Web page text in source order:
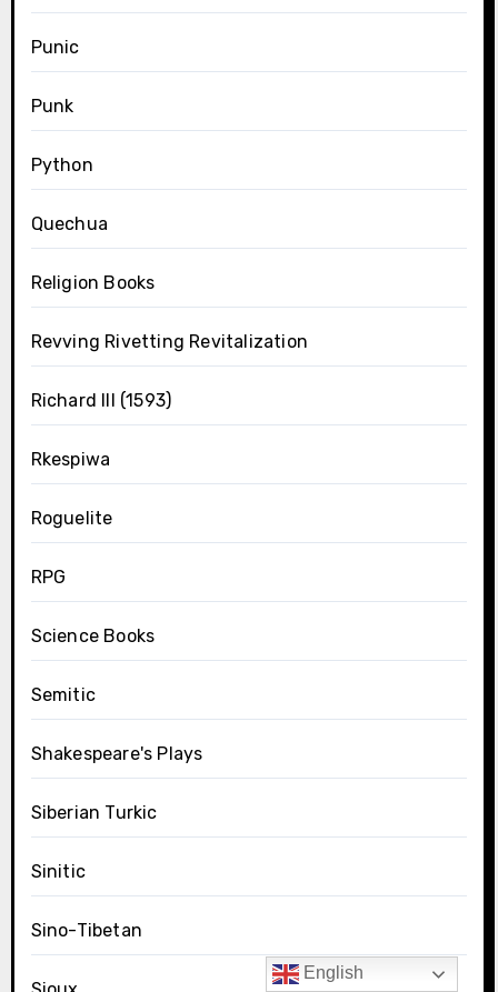
Punic
Punk
Python
Quechua
Religion Books
Revving Rivetting Revitalization
Richard III (1593)
Rkespiwa
Roguelite
RPG
Science Books
Semitic
Shakespeare's Plays
Siberian Turkic
Sinitic
Sino-Tibetan
English